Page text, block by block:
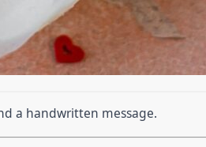
a handwritten message.